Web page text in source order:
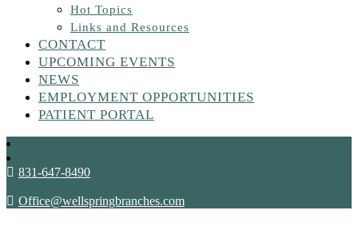
Hot Topics
Links and Resources
CONTACT
UPCOMING EVENTS
NEWS
EMPLOYMENT OPPORTUNITIES
PATIENT PORTAL
831-647-8490
Office@wellspringbranches.com